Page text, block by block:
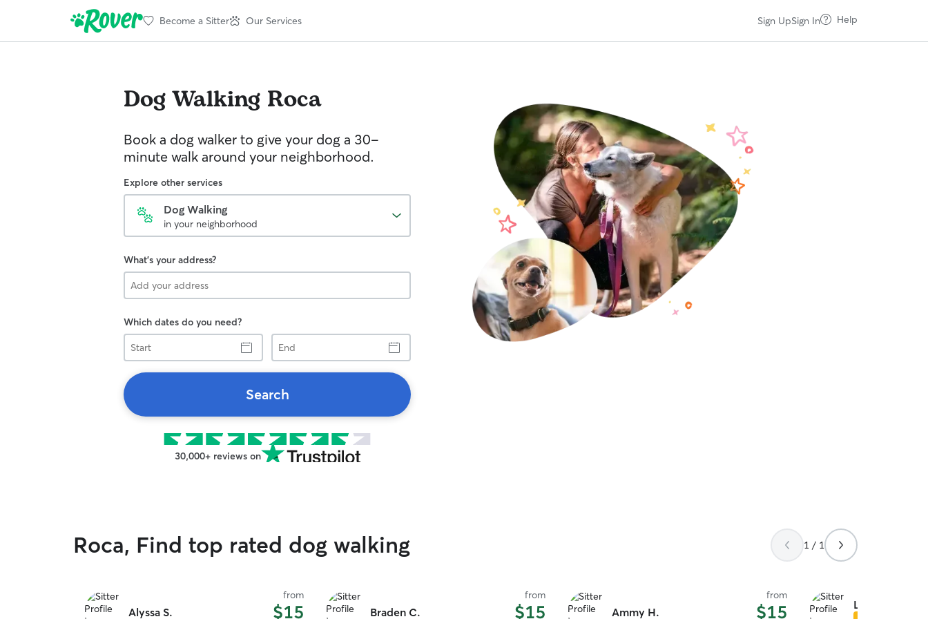
Become a Sitter Our Services Sign UpSign In Help
Dog Walking Roca
Book a dog walker to give your dog a 30-
minute walk around your neighborhood.
Explore other services
Dog Walking
in your neighborhood
What's your address?
Which dates do you need?
Start
End
Search
30,000+ reviews on
Roca, Find top rated dog walking 1 / 1
Alyssa S.
from
$15 Braden C.
from
$15 Ammy H.
from
$15 Liliana D.